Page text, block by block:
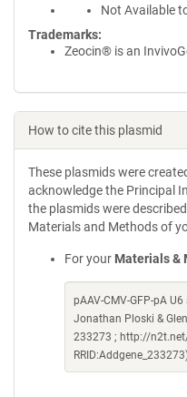
Not Available
Trademarks:
Zeocin® is an
How to cite this plasmid
These plasmids were
acknowledge the Principal
the plasmids were
Materials and Methods of
For your Materials &
pAAV-CMV-GFP-pA
Jonathan Ploski &
233273 ; http://